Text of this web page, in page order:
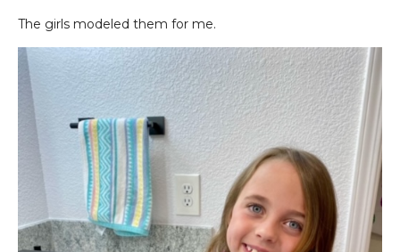
The girls modeled them for me.